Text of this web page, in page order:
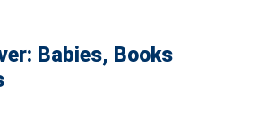
Babies, Books